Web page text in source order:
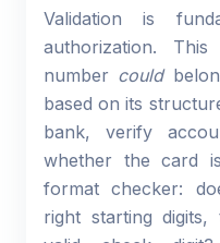
Validation is
authorization.
number could
based on its
bank, verify
whether the card
format checker:
right starting